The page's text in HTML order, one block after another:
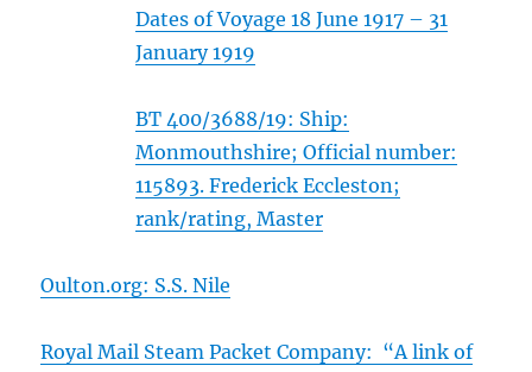
Dates of Voyage 18 June 1917 – 31
January 1919
BT 400/3688/19: Ship:
Monmouthshire; Official number:
115893. Frederick Eccleston;
rank/rating, Master
Oulton.org: S.S. Nile
Royal Mail Steam Packet Company: “A link of